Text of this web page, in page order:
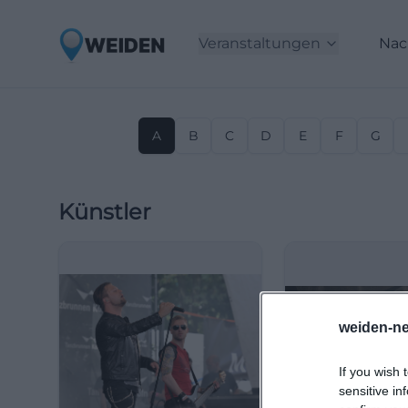
weiden-
If you wish
sensitive
Veranstaltungen
A B C D E F G
Künstler